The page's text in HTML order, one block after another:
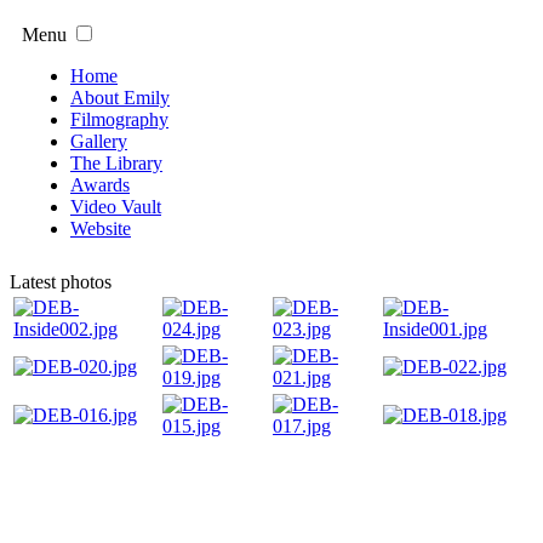
Menu
Home
About Emily
Filmography
Gallery
The Library
Awards
Video Vault
Website
Latest photos